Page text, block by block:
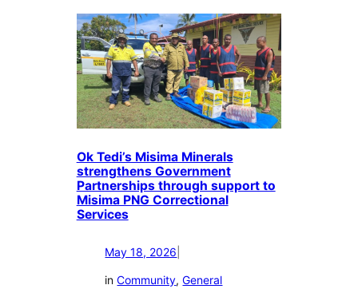
e
r
f
o
r
S
u
b
i
d
i
y
i
T
e
d
i
o
i
s
t
h
e
g
Ok Tedi’s Misima Minerals
strengthens Government
Partnerships through support to
Misima PNG Correctional
Services
May 18, 2026
inCommunity, General